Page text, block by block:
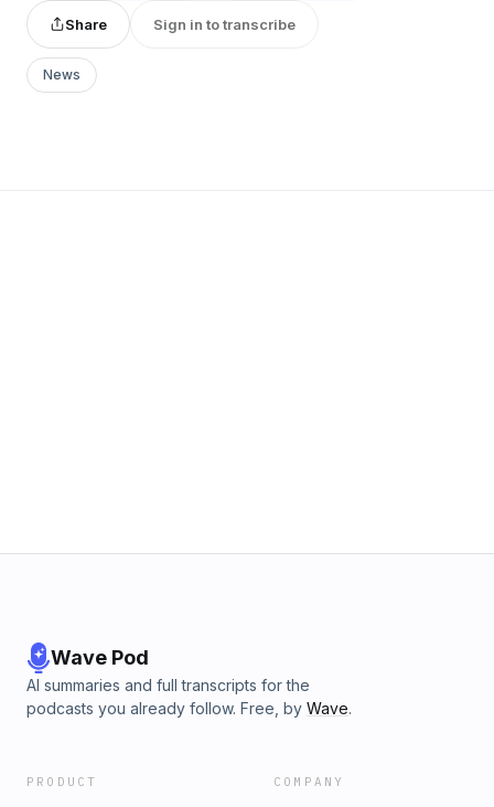
Share Sign in to transcribe
News
Wave Pod
AI summaries and full transcripts for the
podcasts you already follow. Free, by Wave.
PRODUCT COMPANY